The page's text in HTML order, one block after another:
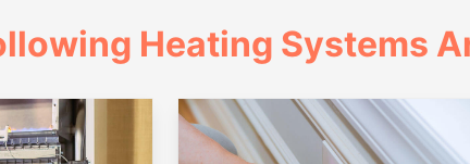
Heating Systems